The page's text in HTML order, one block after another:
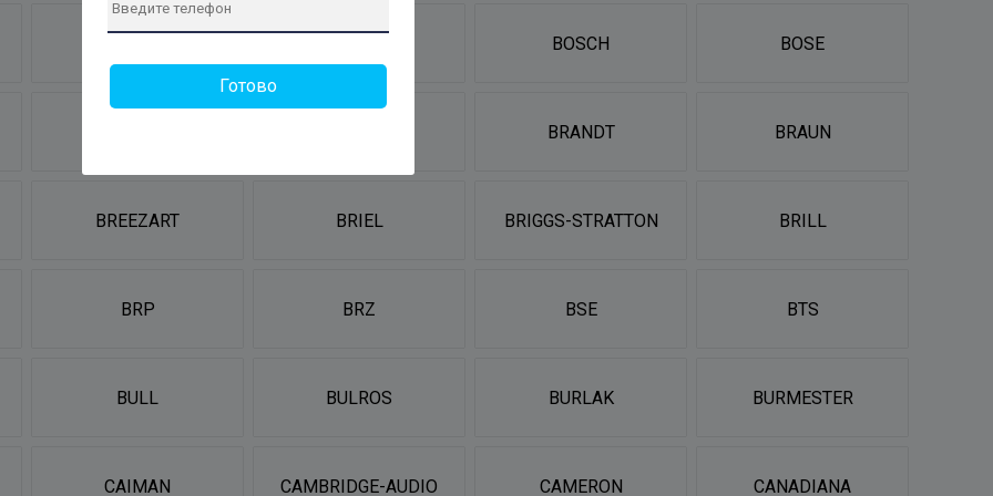
BOSCH BOSE
BRANDT BRAUN
BREEZART BRIEL BRIGGS-STRATTON BRILL
BRP BRZ BSE BTS
BULL BULROS BURLAK BURMESTER
CAIMAN CAMBRIDGE-AUDIO CAMERON CANADIANA
Готово